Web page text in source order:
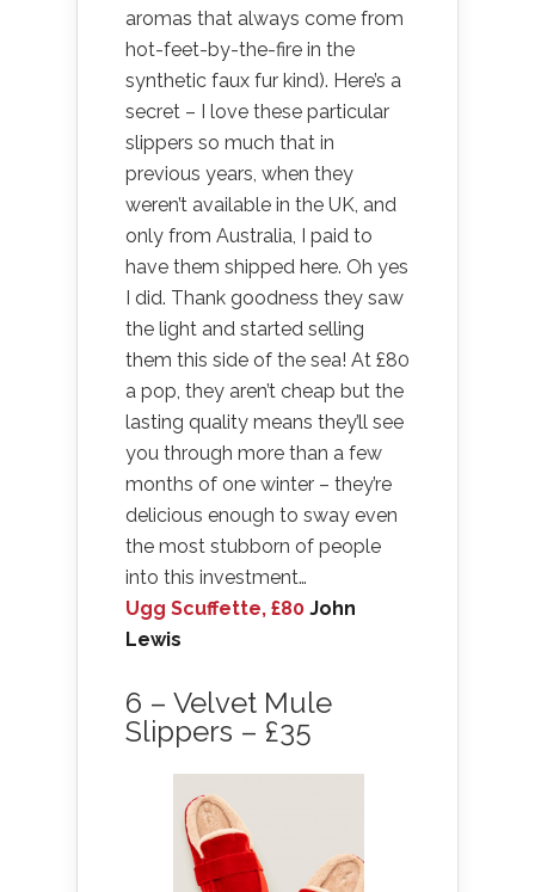
aromas that always come from
hot-feet-by-the-fire in the
synthetic faux fur kind). Here’s a
secret – I love these particular
slippers so much that in
previous years, when they
weren’t available in the UK, and
only from Australia, I paid to
have them shipped here. Oh yes
I did. Thank goodness they saw
the light and started selling
them this side of the sea! At £80
a pop, they aren’t cheap but the
lasting quality means they’ll see
you through more than a few
months of one winter – they’re
delicious enough to sway even
the most stubborn of people
into this investment…
Ugg Scuffette, £80 John
Lewis
6 – Velvet Mule
Slippers – £35